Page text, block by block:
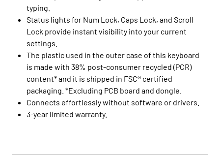
typing.
Status lights for Num Lock, Caps Lock, and Scroll
Lock provide instant visibility into your current
settings.
The plastic used in the outer case of this keyboard
is made with 38% post-consumer recycled (PCR)
content* and it is shipped in FSC® certified
packaging. *Excluding PCB board and dongle.
Connects effortlessly without software or drivers.
3-year limited warranty.